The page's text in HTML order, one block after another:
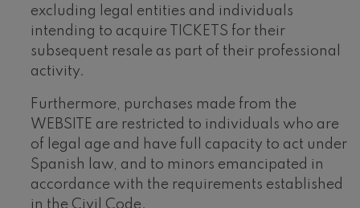
excluding legal entities and individuals
intending to acquire TICKETS for their
subsequent resale as part of their professional
activity.
Furthermore, purchases made from the
WEBSITE are restricted to individuals who are
of legal age and have full capacity to act under
Spanish law, and to minors emancipated in
accordance with the requirements established
in the Civil Code.